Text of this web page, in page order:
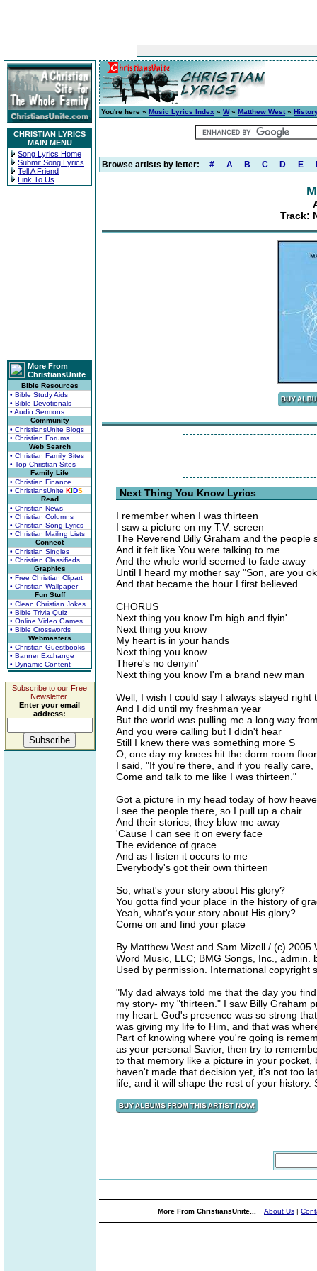
CHRISTIAN LYRICS
MAIN MENU
Song Lyrics Home
Submit Song Lyrics
Tell A Friend
Link To Us
More From
ChristiansUnite
Bible Resources
• Bible Study Aids
• Bible Devotionals
• Audio Sermons
Community
• ChristiansUnite Blogs
• Christian Forums
Web Search
• Christian Family Sites
• Top Christian Sites
Family Life
• Christian Finance
• ChristiansUnite KIDS
Read
• Christian News
• Christian Columns
• Christian Song Lyrics
• Christian Mailing Lists
Connect
• Christian Singles
• Christian Classifieds
Graphics
• Free Christian Clipart
• Christian Wallpaper
Fun Stuff
• Clean Christian Jokes
• Bible Trivia Quiz
• Online Video Games
• Bible Crosswords
Webmasters
• Christian Guestbooks
• Banner Exchange
• Dynamic Content
Subscribe to our Free
Newsletter.
Enter your email
address:
You're here » Music Lyrics Index » W» Matthew West»
Browse artists by letter: # A B C D E
Track:
Next Thing You Know Lyrics
I remember when I was thirteen
I saw a picture on my T.V. screen
The Reverend Billy Graham and the people
And it felt like You were talking to me
And the whole world seemed to fade away
Until I heard my mother say "Son, are you
And that became the hour I first believed
CHORUS
Next thing you know I'm high and flyin'
Next thing you know
My heart is in your hands
Next thing you know
There's no denyin'
Next thing you know I'm a brand new man
Well, I wish I could say I always stayed right
And I did until my freshman year
But the world was pulling me a long way
And you were calling but I didn't hear
Still I knew there was something more S
O, one day my knees hit the dorm room floor
I said, "If you're there, and if you really care,
Come and talk to me like I was thirteen."
Got a picture in my head today of how
I see the people there, so I pull up a chair
And their stories, they blow me away
'Cause I can see it on every face
The evidence of grace
And as I listen it occurs to me
Everybody's got their own thirteen
So, what's your story about His glory?
You gotta find your place in the history of
Yeah, what's your story about His glory?
Come on and find your place
By Matthew West and Sam Mizell / (c)
Word Music, LLC; BMG Songs, Inc., admin.
Used by permission. International copyright
"My dad always told me that the day you
my story- my "thirteen." I saw Billy Graham
my heart. God's presence was so strong
was giving my life to Him, and that was
Part of knowing where you're going is
as your personal Savior, then try to
to that memory like a picture in your
haven't made that decision yet, it's not too
life, and it will shape the rest of your
More From ChristiansUnite... About Us |